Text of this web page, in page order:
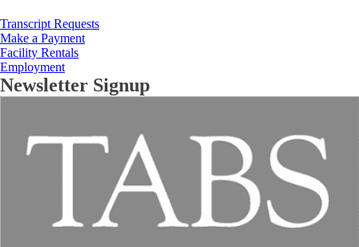
Transcript Requests
Make a Payment
Facility Rentals
Employment
Newsletter Signup